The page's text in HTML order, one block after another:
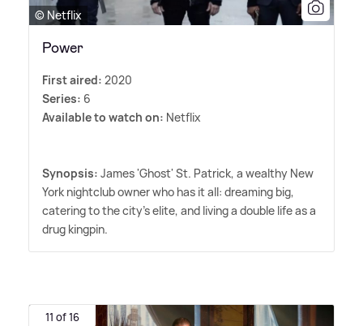
© Netflix
Power
First aired: 2020
Series: 6
Available to watch on: Netflix
Synopsis: James 'Ghost' St. Patrick, a wealthy New
York nightclub owner who has it all: dreaming big,
catering to the city's elite, and living a double life as a
drug kingpin.
11 of 16